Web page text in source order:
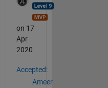
on 17
Apr
2020
Accepted:
Ameer